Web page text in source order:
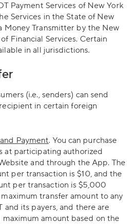
Payment Services of New York
Services in the State of New
Money Transmitter by the New
Financial Services. Certain
in all jurisdictions.
(i.e., senders) can send
in certain foreign
Payment. You can purchase
at participating authorized
and through the App. The
per transaction is $10, and the
per transaction is $5,000
transfer amount to any
and its payers, and there are
amount based on the